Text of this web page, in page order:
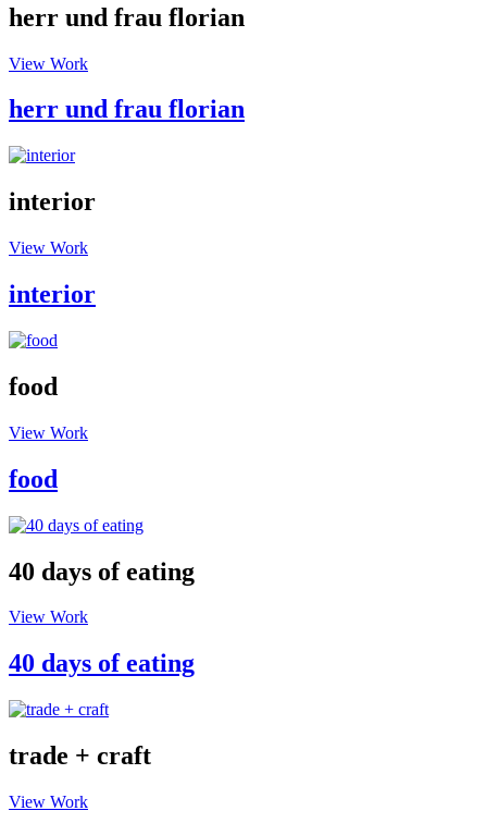
herr und frau florian
View Work
herr und frau florian
interior
View Work
interior
food
View Work
food
40 days of eating
View Work
40 days of eating
trade + craft
View Work